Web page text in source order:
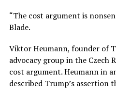
“The cost argument is
Blade.
Viktor Heumann, founder of
advocacy group in the Czech
cost argument. Heumann in
described Trump’s assertion